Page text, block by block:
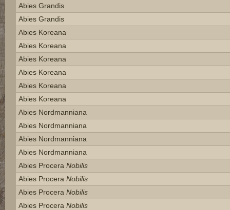
Abies Grandis
Abies Grandis
Abies Koreana
Abies Koreana
Abies Koreana
Abies Koreana
Abies Koreana
Abies Koreana
Abies Nordmanniana
Abies Nordmanniana
Abies Nordmanniana
Abies Nordmanniana
Abies Procera Nobilis
Abies Procera Nobilis
Abies Procera Nobilis
Abies Procera Nobilis